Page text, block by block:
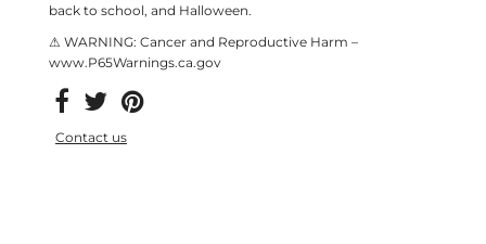
back to school, and Halloween.
⚠ WARNING: Cancer and Reproductive Harm –
www.P65Warnings.ca.gov
Contact us